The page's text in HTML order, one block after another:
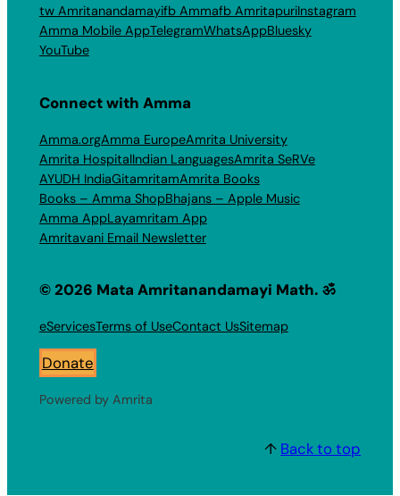
tw Amritanandamayifb Ammafb AmritapuriInstagram
Amma Mobile AppTelegramWhatsAppBluesky
YouTube
Connect with Amma
Amma.orgAmma EuropeAmrita University
Amrita HospitalIndian LanguagesAmrita SeRVe
AYUDH IndiaGitamritamAmrita Books
Books – Amma ShopBhajans – Apple Music
Amma AppLayamritam App
Amritavani Email Newsletter
© 2026 Mata Amritanandamayi Math. ॐ
eServicesTerms of UseContact UsSitemap
Donate
Powered by Amrita
↑ Back to top